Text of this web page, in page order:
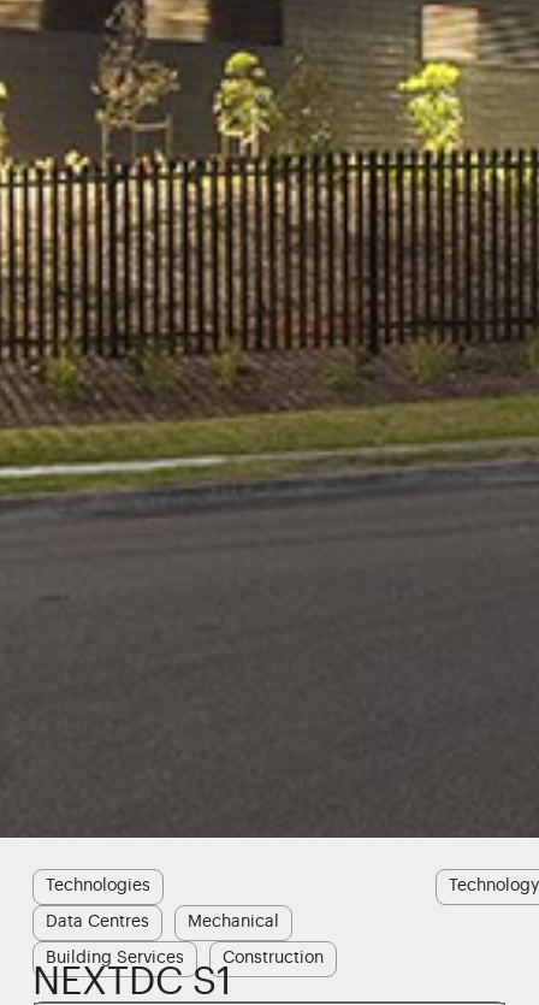
Building Services Construction
Data Centres Mechanical
Technologies Technology
NEXTDC S1